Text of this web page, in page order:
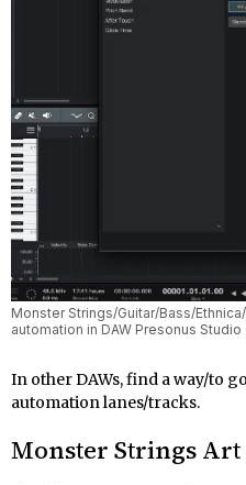
Monster Strings/Guitar/Bass/
automation in DAW Presonus Studio
In other DAWs, find a way/to
automation lanes/tracks.
Monster Strings